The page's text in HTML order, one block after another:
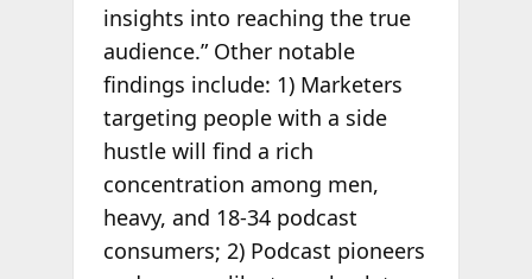
insights into reaching the true
audience.” Other notable
findings include: 1) Marketers
targeting people with a side
hustle will find a rich
concentration among men,
heavy, and 18-34 podcast
consumers; 2) Podcast pioneers